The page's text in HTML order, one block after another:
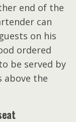
end of the
can
on his
ordered
be served by
the